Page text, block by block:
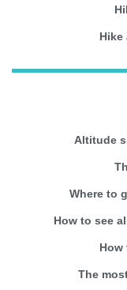
Hike
Altitude
Where to
How to see
How
The